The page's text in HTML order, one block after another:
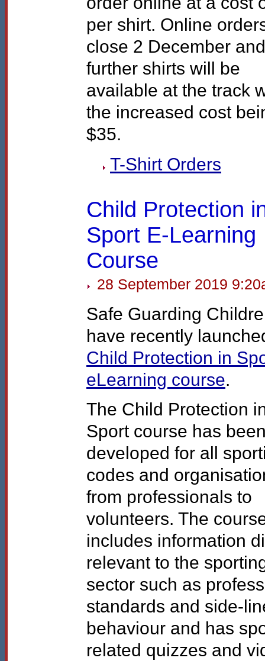
per shirt. Online
close 2 December and
further shirts will be
available at the track
the increased cost
$35.
T-Shirt Orders
Child Protection
Sport E-Learning
Course
28 September 2019
Safe Guarding
have recently
Child Protection in
eLearning course.
The Child Protection
Sport course has
developed for all
codes and
from professionals to
volunteers. The
includes information
relevant to the
sector such as
standards and side-
behaviour and has
related quizzes and